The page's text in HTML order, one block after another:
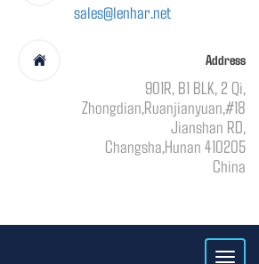
sales@lenhar.net
Address
901R, B1 BLK, 2 Qi,
Zhongdian,Ruanjianyuan,#18
Jianshan RD,
Changsha,Hunan 410205
China